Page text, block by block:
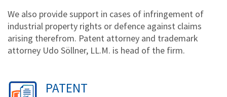
We also provide support in cases of infringement of
industrial property rights or defence against claims
arising therefrom. Patent attorney and trademark
attorney Udo Söllner, LL.M. is head of the firm.
PATENT